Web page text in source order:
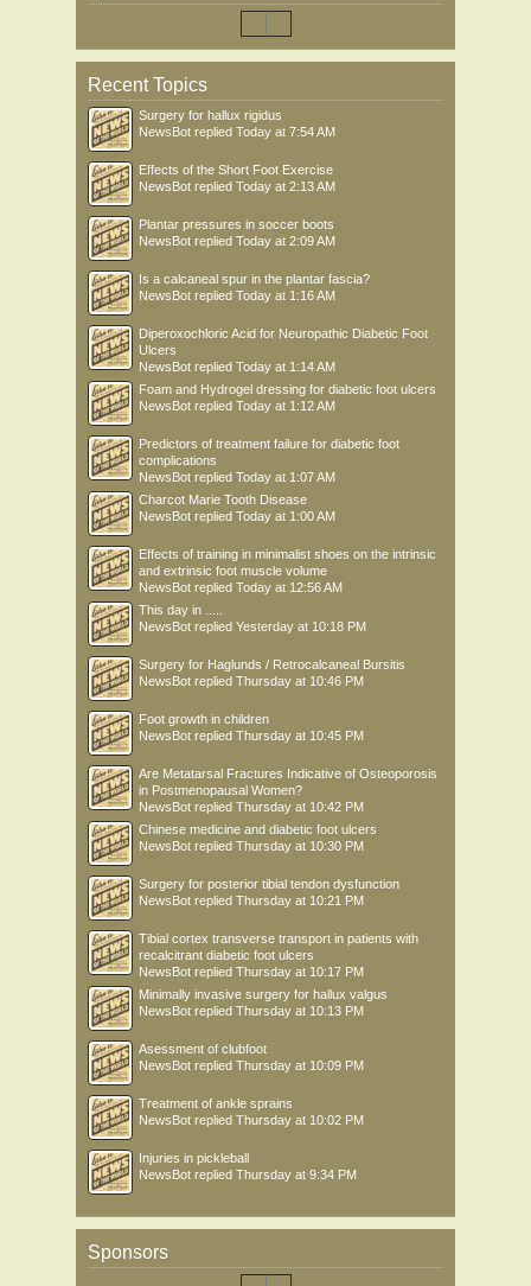
Recent Topics
Surgery for hallux rigidus
NewsBot replied Today at 7:54 AM
Effects of the Short Foot Exercise
NewsBot replied Today at 2:13 AM
Plantar pressures in soccer boots
NewsBot replied Today at 2:09 AM
Is a calcaneal spur in the plantar fascia?
NewsBot replied Today at 1:16 AM
Diperoxochloric Acid for Neuropathic Diabetic Foot
Ulcers
NewsBot replied Today at 1:14 AM
Foam and Hydrogel dressing for diabetic foot ulcers
NewsBot replied Today at 1:12 AM
Predictors of treatment failure for diabetic foot
complications
NewsBot replied Today at 1:07 AM
Charcot Marie Tooth Disease
NewsBot replied Today at 1:00 AM
Effects of training in minimalist shoes on the intrinsic
and extrinsic foot muscle volume
NewsBot replied Today at 12:56 AM
This day in .....
NewsBot replied Yesterday at 10:18 PM
Surgery for Haglunds / Retrocalcaneal Bursitis
NewsBot replied Thursday at 10:46 PM
Foot growth in children
NewsBot replied Thursday at 10:45 PM
Are Metatarsal Fractures Indicative of Osteoporosis
in Postmenopausal Women?
NewsBot replied Thursday at 10:42 PM
Chinese medicine and diabetic foot ulcers
NewsBot replied Thursday at 10:30 PM
Surgery for posterior tibial tendon dysfunction
NewsBot replied Thursday at 10:21 PM
Tibial cortex transverse transport in patients with
recalcitrant diabetic foot ulcers
NewsBot replied Thursday at 10:17 PM
Minimally invasive surgery for hallux valgus
NewsBot replied Thursday at 10:13 PM
Asessment of clubfoot
NewsBot replied Thursday at 10:09 PM
Treatment of ankle sprains
NewsBot replied Thursday at 10:02 PM
Injuries in pickleball
NewsBot replied Thursday at 9:34 PM
Sponsors